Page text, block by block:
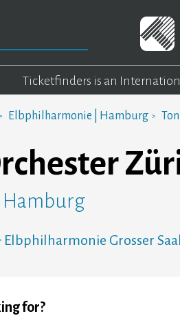
Ticketfinders is an
Elbphilharmonie | Hamburg
Elbphilharmonie Grosser Saal
for?